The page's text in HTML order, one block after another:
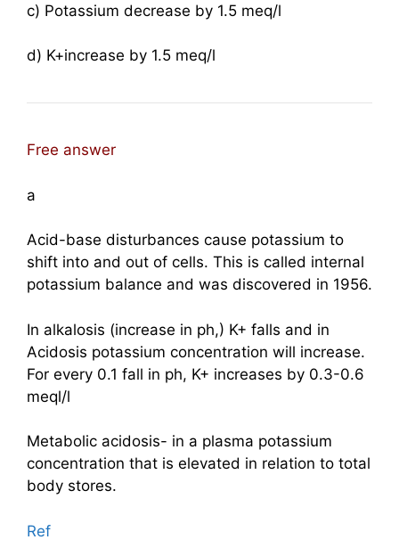
c) Potassium decrease by 1.5 meq/l
d) K+increase by 1.5 meq/l
Free answer
a
Acid-base disturbances cause potassium to
shift into and out of cells. This is called internal
potassium balance and was discovered in 1956.
In alkalosis (increase in ph,) K+ falls and in
Acidosis potassium concentration will increase.
For every 0.1 fall in ph, K+ increases by 0.3-0.6
meql/l
Metabolic acidosis- in a plasma potassium
concentration that is elevated in relation to total
body stores.
Ref